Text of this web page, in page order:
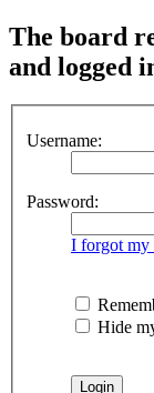
The board
and logged
Username:
Password:
I forgot my
Hide